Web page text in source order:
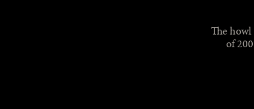
The
of